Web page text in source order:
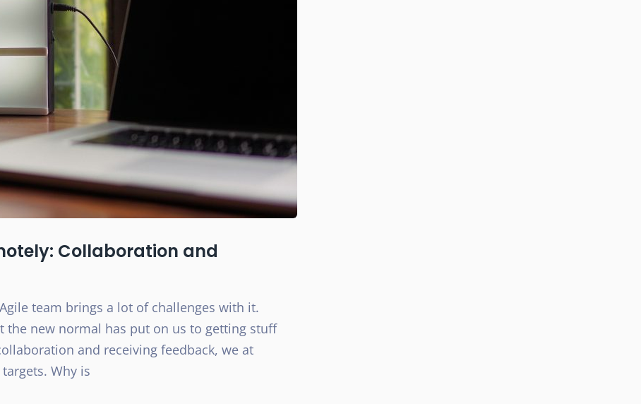
Collaboration and
team brings a lot of challenges with it.
new normal has put on us to getting stuff
and receiving feedback, we at
Why is